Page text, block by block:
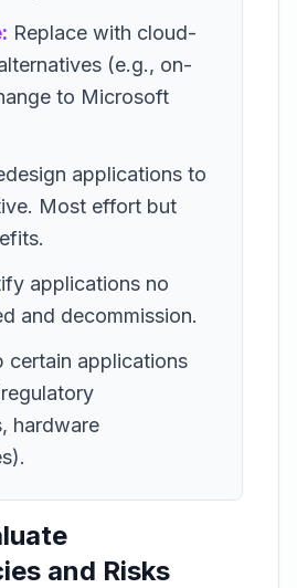
Replace with cloud-
(e.g., on-
to Microsoft
applications to
Most effort but
applications no
and decommission.
certain applications
hardware
and Risks